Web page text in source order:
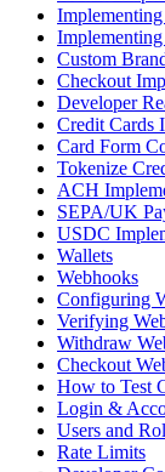
Custom
Checkout
Developer
Credit Cards
Card Form
Tokenize
ACH
SEPA/UK
USDC
Wallets
Webhooks
Configuring
Verifying
Withdraw
Checkout
How to Test
Login &
Users and
Rate Limits